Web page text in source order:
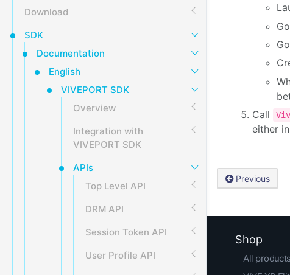
Download
SDK
Documentation
English
VIVEPORT SDK
Overview
Integration with
VIVEPORT SDK
APIs
Top Level API
DRM API
Session Token API
User Profile API
Call
either
Previous
Shop
All products